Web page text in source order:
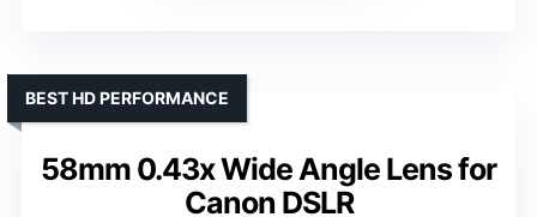
58mm 0.43x Wide Angle Lens for
Canon DSLR
BEST HD PERFORMANCE